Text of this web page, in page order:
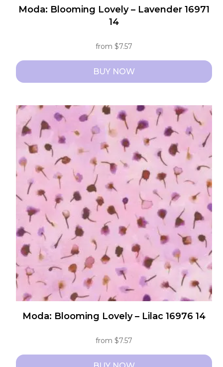
Moda: Blooming Lovely – Lavender 16971
14
from$7.57
BUY NOW
has
multiple
variants.
The
options
may
be
chosen
the
product
page
Moda: Blooming Lovely – Lilac 16976 14
from$7.57